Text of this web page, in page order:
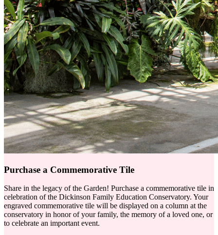
Purchase a Commemorative Tile
Share in the legacy of the Garden! Purchase a commemorative tile in
celebration of the Dickinson Family Education Conservatory. Your
engraved commemorative tile will be displayed on a column at the
conservatory in honor of your family, the memory of a loved one, or
to celebrate an important event.